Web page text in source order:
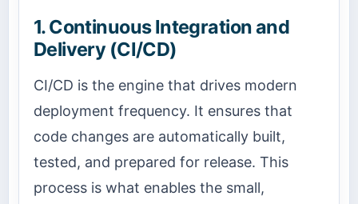
1. Continuous Integration and
Delivery (CI/CD)
CI/CD is the engine that drives modern
deployment frequency. It ensures that
code changes are automatically built,
tested, and prepared for release. This
process is what enables the small,